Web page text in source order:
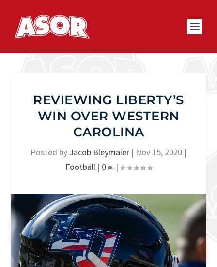
REVIEWING LIBERTY’S
WIN OVER WESTERN
CAROLINA
Posted by Jacob Bleymaier | Nov 15, 2020 |
Football| 0 |